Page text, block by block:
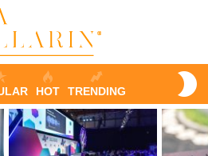
HOT TRENDING